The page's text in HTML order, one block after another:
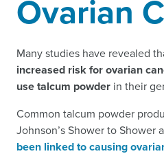
Ovarian
Many studies have revealed
increased risk for ovarian
use talcum powder in their
Common talcum powder
Johnson’s Shower to Shower
been linked to causing